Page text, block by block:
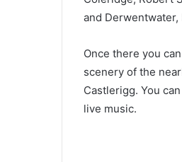
and
Once there you
scenery of the
Castlerigg. You
live music.